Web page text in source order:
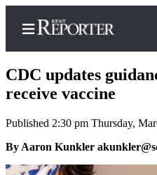
Home
Submit a Birth
Announcement
CDC updates
receive vaccine
Published 2:30 pm Thursday,
By Aaron Kunkler